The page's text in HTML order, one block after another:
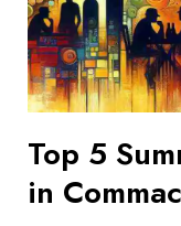
Top 5
in